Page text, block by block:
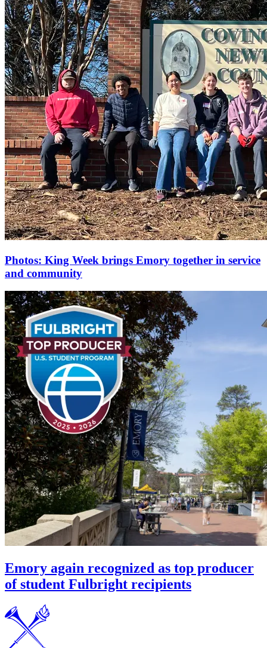
Photos: King Week brings Emory together in service
and community
Emory again recognized as top producer
of student Fulbright recipients